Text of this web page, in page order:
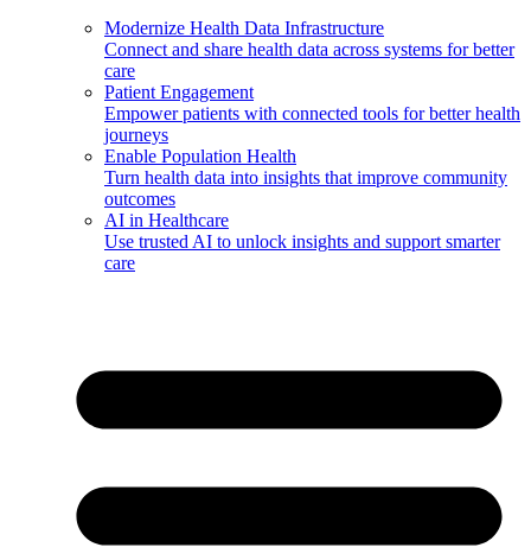
Modernize Health Data Infrastructure
Connect and share health data across systems for better
care
Patient Engagement
Empower patients with connected tools for better health
journeys
Enable Population Health
Turn health data into insights that improve community
outcomes
AI in Healthcare
Use trusted AI to unlock insights and support smarter
care